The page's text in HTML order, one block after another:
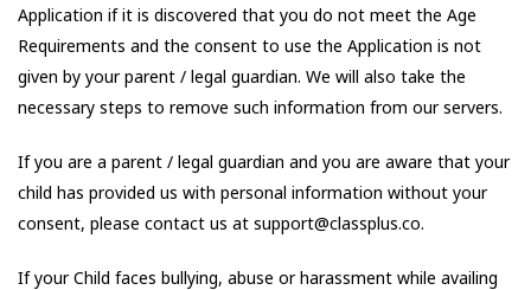
Application if it is discovered that you do not meet the Age
Requirements and the consent to use the Application is not
given by your parent / legal guardian. We will also take the
necessary steps to remove such information from our servers.
If you are a parent / legal guardian and you are aware that your
child has provided us with personal information without your
consent, please contact us at support@classplus.co.
If your Child faces bullying, abuse or harassment while availing